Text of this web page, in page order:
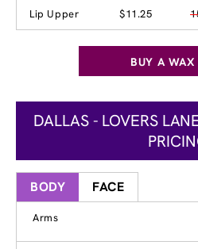
Lip Upper $11.25
BUY A WAX
DALLAS - LOVERS
BODY FACE
Arms